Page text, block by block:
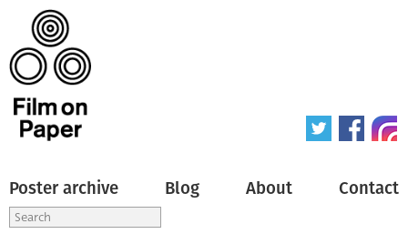
Poster archive Blog About Contact